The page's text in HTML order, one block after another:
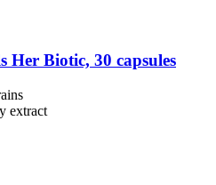
Her Biotic, 30 capsules
extract